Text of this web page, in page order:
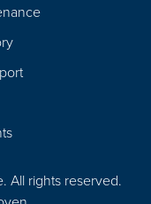
All rights reserved.